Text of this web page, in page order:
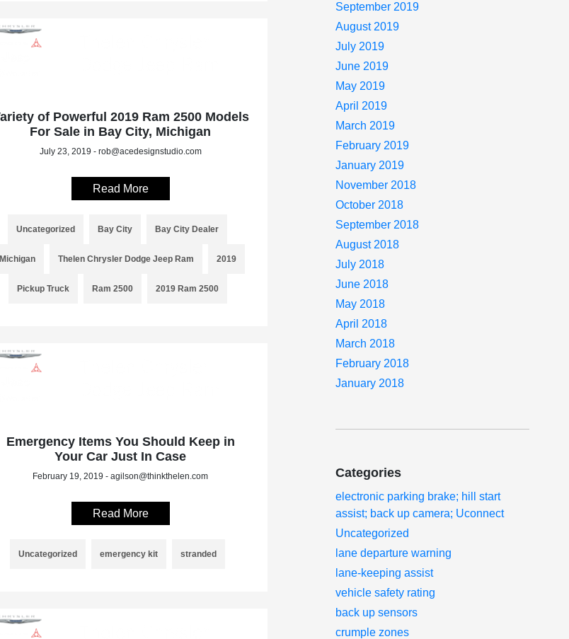
of Powerful 2019 Ram 2500 Models
For Sale in Bay City, Michigan
July 23, 2019 - rob@acedesignstudio.com
Read More
Uncategorized Bay City Bay City Dealer
Michigan Thelen Chrysler Dodge Jeep Ram 2019
Pickup Truck Ram 2500 2019 Ram 2500
Emergency Items You Should Keep in
Your Car Just In Case
February 19, 2019 - agilson@thinkthelen.com
Read More
Uncategorized emergency kit stranded
September 2019
August 2019
July 2019
June 2019
May 2019
April 2019
March 2019
February 2019
January 2019
November 2018
October 2018
September 2018
August 2018
July 2018
June 2018
May 2018
April 2018
March 2018
February 2018
January 2018
Categories
electronic parking brake; hill start
assist; back up camera; Uconnect
Uncategorized
lane departure warning
lane-keeping assist
vehicle safety rating
back up sensors
crumple zones